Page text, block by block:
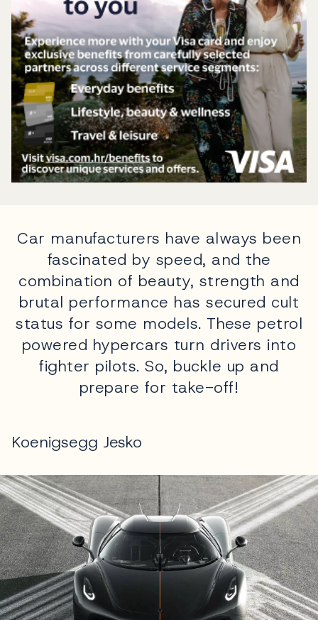
Car manufacturers have always been
fascinated by speed, and the
combination of beauty, strength and
brutal performance has secured cult
status for some models. These petrol
powered hypercars turn drivers into
fighter pilots. So, buckle up and
prepare for take-off!
Koenigsegg Jesko